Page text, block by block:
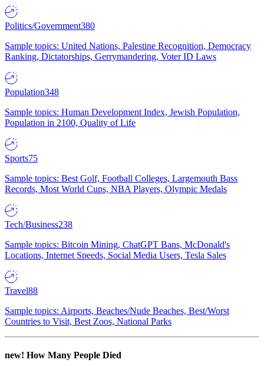
Politics/Government380
Sample topics: United Nations, Palestine Recognition, Democracy
Ranking, Dictatorships, Gerrymandering, Voter ID Laws
Population348
Sample topics: Human Development Index, Jewish Population,
Population in 2100, Quality of Life
Sports75
Sample topics: Best Golf, Football Colleges, Largemouth Bass
Records, Most World Cups, NBA Players, Olympic Medals
Tech/Business238
Sample topics: Bitcoin Mining, ChatGPT Bans, McDonald's
Locations, Internet Speeds, Social Media Users, Tesla Sales
Travel88
Sample topics: Airports, Beaches/Nude Beaches, Best/Worst
Countries to Visit, Best Zoos, National Parks
new! How Many People Died